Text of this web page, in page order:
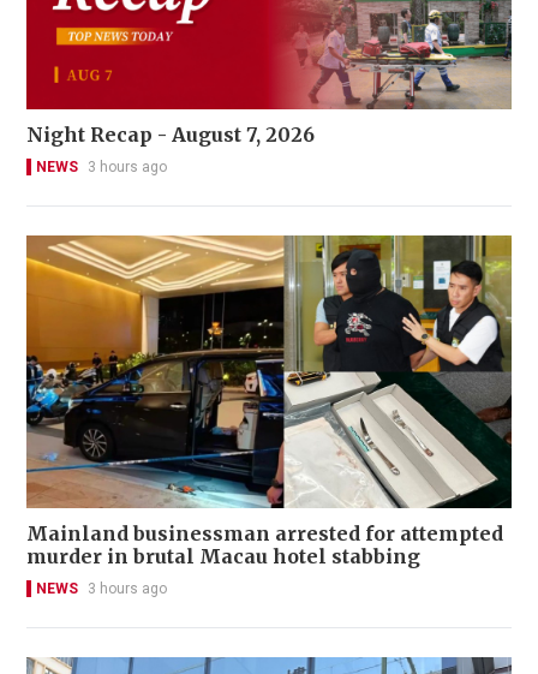
Night Recap - August 7, 2026
NEWS 3 hours ago
Mainland businessman arrested for attempted
murder in brutal Macau hotel stabbing
NEWS 3 hours ago